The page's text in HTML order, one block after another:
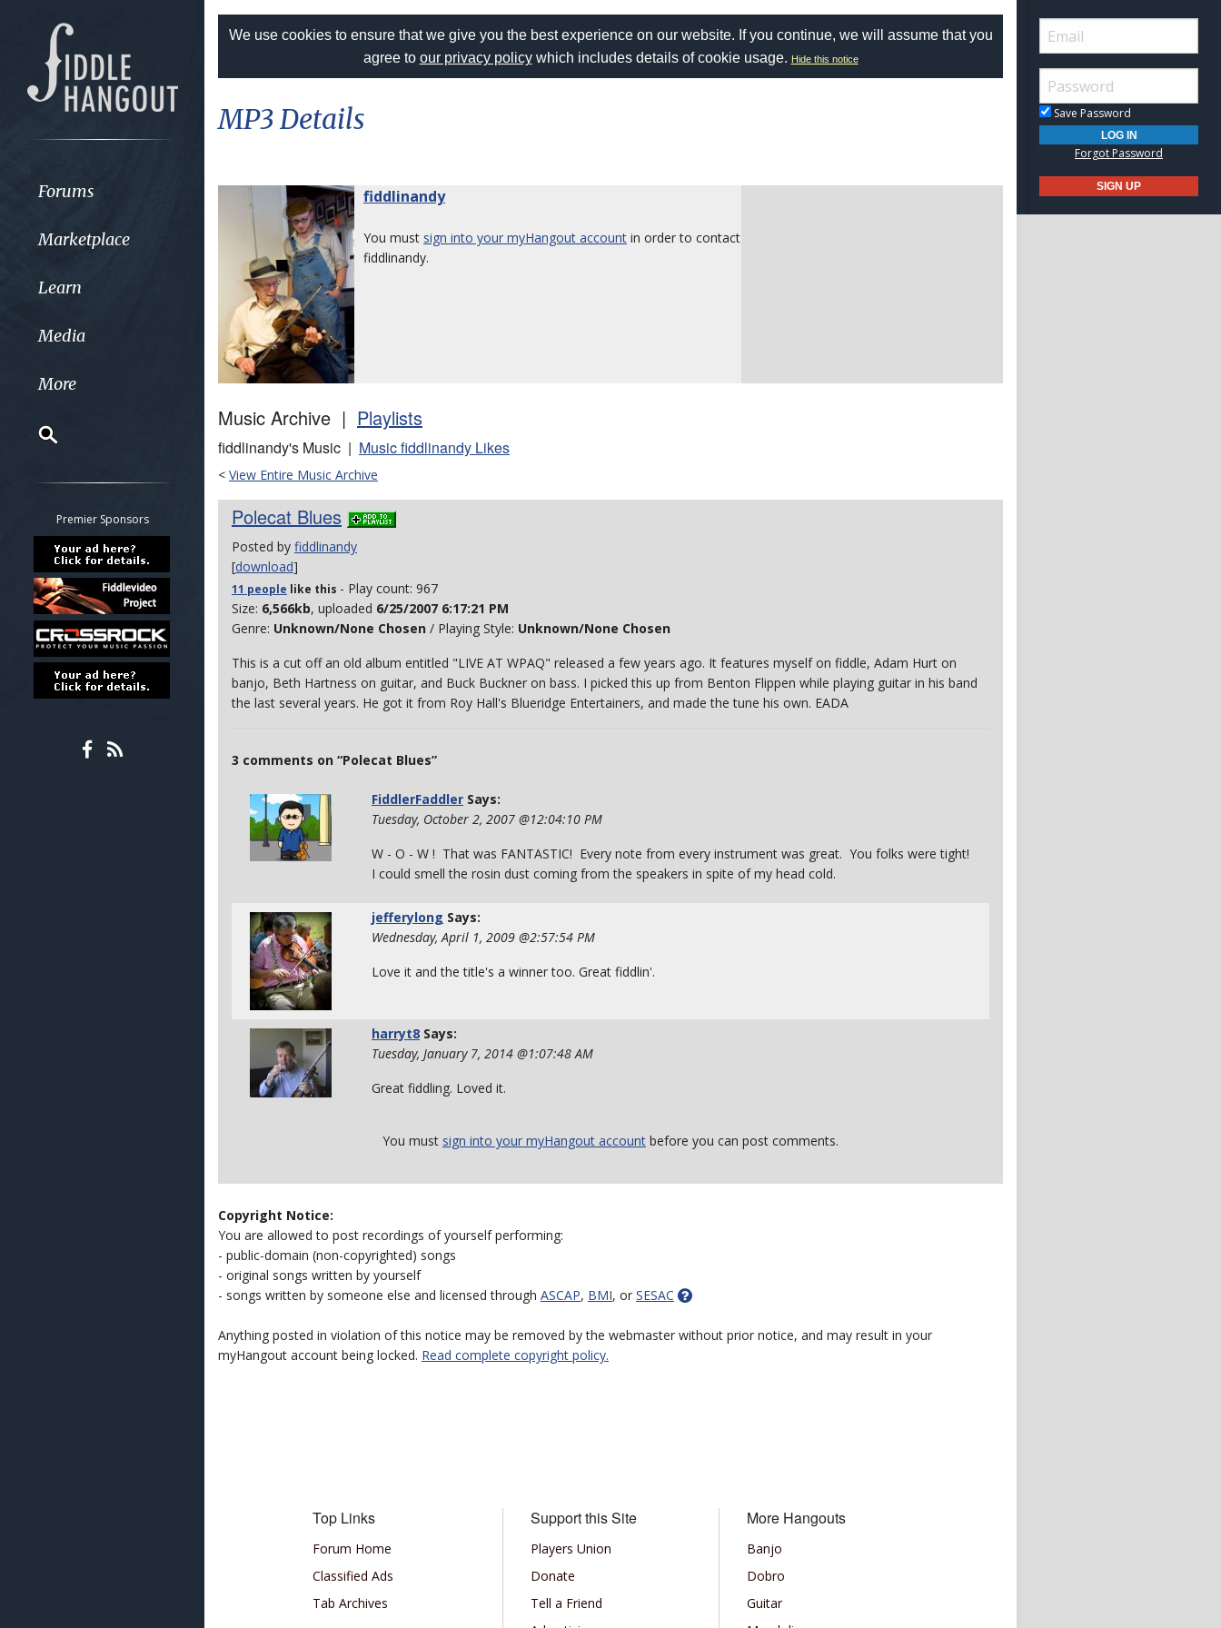
Forums
Marketplace
Learn
Media
More
Classifieds
Tab
All other pages
Premier Sponsors
We use cookies to ensure that we give you the best experience on our website. If you continue, we will assume that you
agree to our privacy policywhich includes details of cookie usage. Hide this notice
MP3 Details
fiddlinandy
You must sign into your myHangout account in order to contact
fiddlinandy.
Music Archive | Playlists
fiddlinandy's Music | Music fiddlinandy Likes
< View Entire Music Archive
Polecat Blues
Posted by fiddlinandy
[download]
11 people like this - Play count: 967
Size: 6,566kb, uploaded 6/25/2007 6:17:21 PM
Genre: Unknown/None Chosen / Playing Style: Unknown/None Chosen
This is a cut off an old album entitled "LIVE AT WPAQ" released a few years ago. It features myself on fiddle, Adam Hurt on
banjo, Beth Hartness on guitar, and Buck Buckner on bass. I picked this up from Benton Flippen while playing guitar in his band
the last several years. He got it from Roy Hall's Blueridge Entertainers, and made the tune his own. EADA
3 comments on “Polecat Blues”
FiddlerFaddler Says:
Tuesday, October 2, 2007 @12:04:10 PM
W - O - W ! That was FANTASTIC! Every note from every instrument was great. You folks were tight!
I could smell the rosin dust coming from the speakers in spite of my head cold.
jefferylong Says:
Wednesday, April 1, 2009 @2:57:54 PM
Love it and the title's a winner too. Great fiddlin'.
harryt8 Says:
Tuesday, January 7, 2014 @1:07:48 AM
Great fiddling. Loved it.
You must sign into your myHangout account before you can post comments.
Copyright Notice:
You are allowed to post recordings of yourself performing:
- public-domain (non-copyrighted) songs
- original songs written by yourself
- songs written by someone else and licensed through ASCAP, BMI, or SESAC
Anything posted in violation of this notice may be removed by the webmaster without prior notice, and may result in your
myHangout account being locked. Read complete copyright policy.
Top Links
Forum Home
Classified Ads
Tab Archives
Support this Site
Players Union
Donate
Tell a Friend
More Hangouts
Banjo
Dobro
Guitar
Save Password
Forgot Password